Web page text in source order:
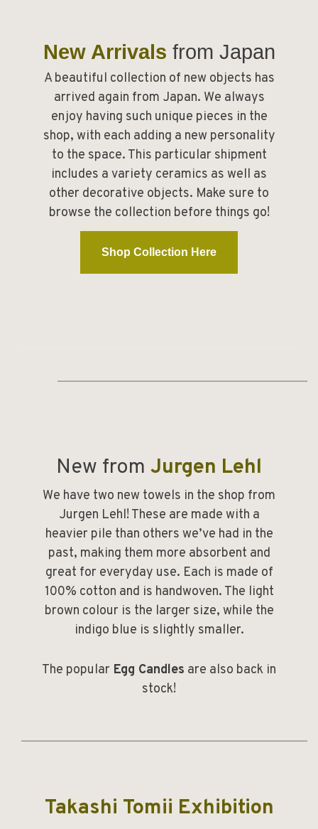
New Arrivals from Japan
A beautiful collection of new objects has
arrived again from Japan. We always
enjoy having such unique pieces in the
shop, with each adding a new personality
to the space. This particular shipment
includes a variety ceramics as well as
other decorative objects. Make sure to
browse the collection before things go!
Shop Collection Here
New from Jurgen Lehl
We have two new towels in the shop from
Jurgen Lehl! These are made with a
heavier pile than others we’ve had in the
past, making them more absorbent and
great for everyday use. Each is made of
100% cotton and is handwoven. The light
brown colour is the larger size, while the
indigo blue is slightly smaller.
The popular Egg Candles are also back in
stock!
Takashi Tomii Exhibition